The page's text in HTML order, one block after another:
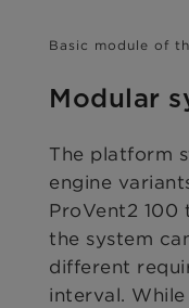
Basic module of
Modular
The platform
engine
ProVent2
the system
different
interval.